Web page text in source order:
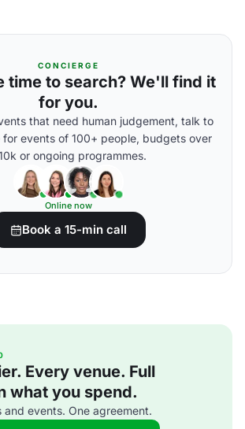
CONCIERGE
time to search? We'll find it
for you.
that need human judgement, talk to
for events of 100+ people, budgets over
or ongoing programmes.
Online now
Book a 15-min call
Every venue. Full
what you spend.
and events. One agreement.